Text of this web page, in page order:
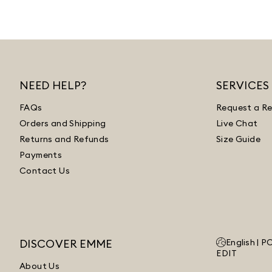
NEED HELP?
FAQs
Orders and Shipping
Returns and Refunds
Payments
Contact Us
SERVICES
Request a
Live Chat
Size Guide
DISCOVER EMME
About Us
English |
EDIT